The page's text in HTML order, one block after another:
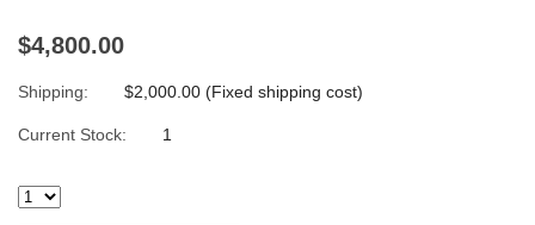
$4,800.00
Shipping: $2,000.00 (Fixed shipping cost)
Current Stock: 1